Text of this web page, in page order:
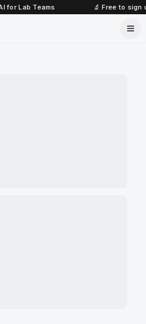
for Lab Teams 🔬 Free to